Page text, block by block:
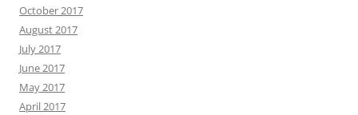
October 2017
August 2017
July 2017
June 2017
May 2017
April 2017